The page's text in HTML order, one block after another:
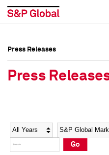
Social Media Directory
Press Kit
Social Media Directory
Press Kit
Press Releases
Press
Year Category
Go